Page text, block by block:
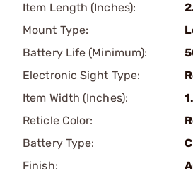
Item Length (Inches):
Mount Type:
Battery Life (Minimum):
Electronic Sight Type:
Item Width (Inches):
Reticle Color:
Battery Type:
Finish: